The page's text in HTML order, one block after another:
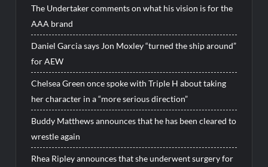
The Undertaker comments on what his vision is for the
AAA brand
Daniel Garcia says Jon Moxley “turned the ship around”
for AEW
Chelsea Green once spoke with Triple H about taking
her character in a “more serious direction”
Buddy Matthews announces that he has been cleared to
wrestle again
Rhea Ripley announces that she underwent surgery for